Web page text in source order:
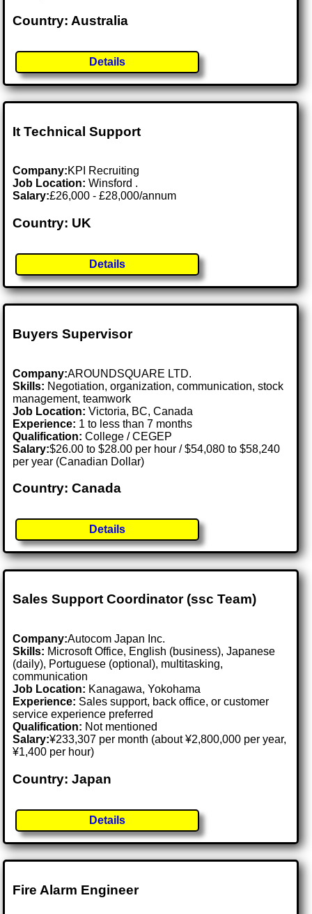
Country: Australia
Details
It Technical Support
Company:KPI Recruiting
Job Location:Winsford .
Salary:£26,000 - £28,000/annum
Country: UK
Details
Buyers Supervisor
Company:AROUNDSQUARE LTD.
Skills: Negotiation, organization, communication, stock
management, teamwork
Job Location:Victoria, BC, Canada
Experience: 1 to less than 7 months
Qualification: College / CEGEP
Salary:$26.00 to $28.00 per hour / $54,080 to $58,240
per year (Canadian Dollar)
Country: Canada
Details
Sales Support Coordinator (ssc Team)
Company:Autocom Japan Inc.
Skills: Microsoft Office, English (business), Japanese
(daily), Portuguese (optional), multitasking,
communication
Job Location: Kanagawa, Yokohama
Experience: Sales support, back office, or customer
service experience preferred
Qualification: Not mentioned
Salary:¥233,307 per month (about ¥2,800,000 per year,
¥1,400 per hour)
Country: Japan
Details
Fire Alarm Engineer